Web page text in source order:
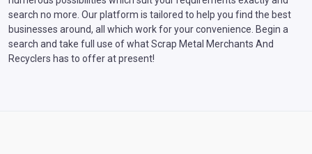
search no more. Our platform is tailored to help you find the best
businesses around, all which work for your convenience. Begin a
search and take full use of what Scrap Metal Merchants And
Recyclers has to offer at present!